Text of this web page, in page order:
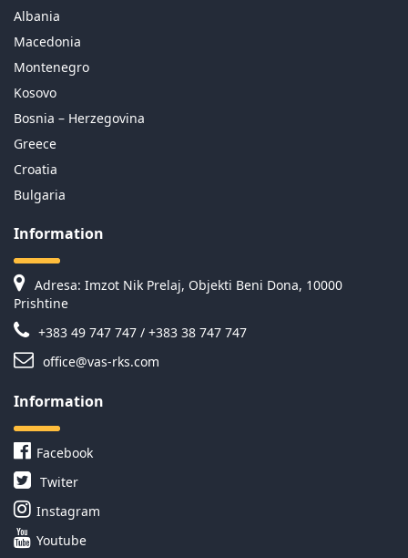
Albania
Macedonia
Montenegro
Kosovo
Bosnia – Herzegovina
Greece
Croatia
Bulgaria
Information
Adresa: Imzot Nik Prelaj, Objekti Beni Dona, 10000
Prishtine
+383 49 747 747 / +383 38 747 747
office@vas-rks.com
Information
Facebook
Twiter
Instagram
Youtube